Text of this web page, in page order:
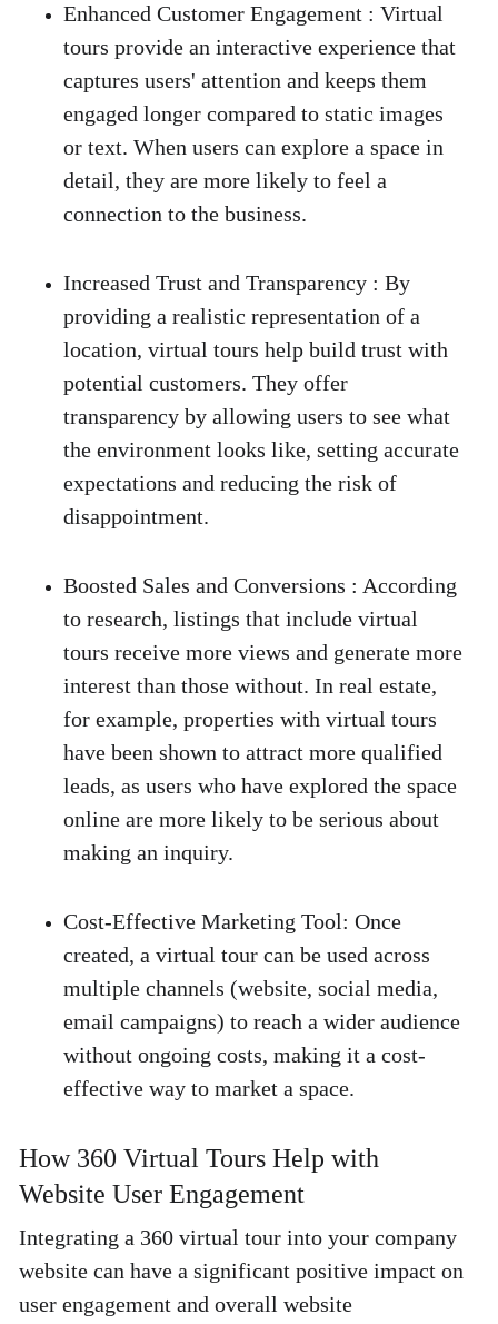
Enhanced Customer Engagement : Virtual
tours provide an interactive experience that
captures users' attention and keeps them
engaged longer compared to static images
or text. When users can explore a space in
detail, they are more likely to feel a
connection to the business.
Increased Trust and Transparency : By
providing a realistic representation of a
location, virtual tours help build trust with
potential customers. They offer
transparency by allowing users to see what
the environment looks like, setting accurate
expectations and reducing the risk of
disappointment.
Boosted Sales and Conversions : According
to research, listings that include virtual
tours receive more views and generate more
interest than those without. In real estate,
for example, properties with virtual tours
have been shown to attract more qualified
leads, as users who have explored the space
online are more likely to be serious about
making an inquiry.
Cost-Effective Marketing Tool: Once
created, a virtual tour can be used across
multiple channels (website, social media,
email campaigns) to reach a wider audience
without ongoing costs, making it a cost-
effective way to market a space.
How 360 Virtual Tours Help with
Website User Engagement
Integrating a 360 virtual tour into your company
website can have a significant positive impact on
user engagement and overall website